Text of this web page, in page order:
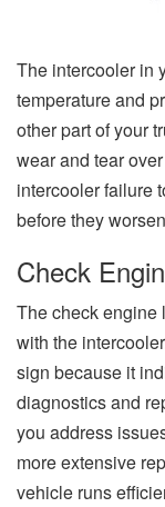
The intercooler in
temperature and
other part of your
wear and tear
intercooler failure
before they
Check
The check engine
with the
sign because it
diagnostics and
you address
more extensive
vehicle runs